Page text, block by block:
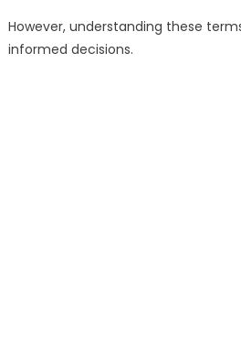
However, understanding these
informed decisions.